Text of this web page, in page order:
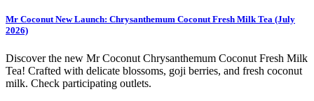
Mr Coconut New Launch: Chrysanthemum Coconut Fresh Milk Tea (July
2026)
Discover the new Mr Coconut Chrysanthemum Coconut Fresh Milk
Tea! Crafted with delicate blossoms, goji berries, and fresh coconut
milk. Check participating outlets.